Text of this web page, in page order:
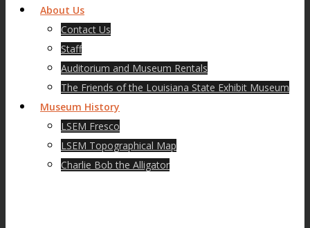
About Us
Contact Us
Staff
Auditorium and Museum Rentals
The Friends of the Louisiana State Exhibit Museum
Museum History
LSEM Fresco
LSEM Topographical Map
Charlie Bob the Alligator